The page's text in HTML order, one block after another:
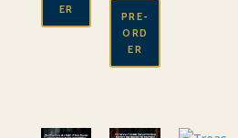
ER
PRE-
ORD
ER